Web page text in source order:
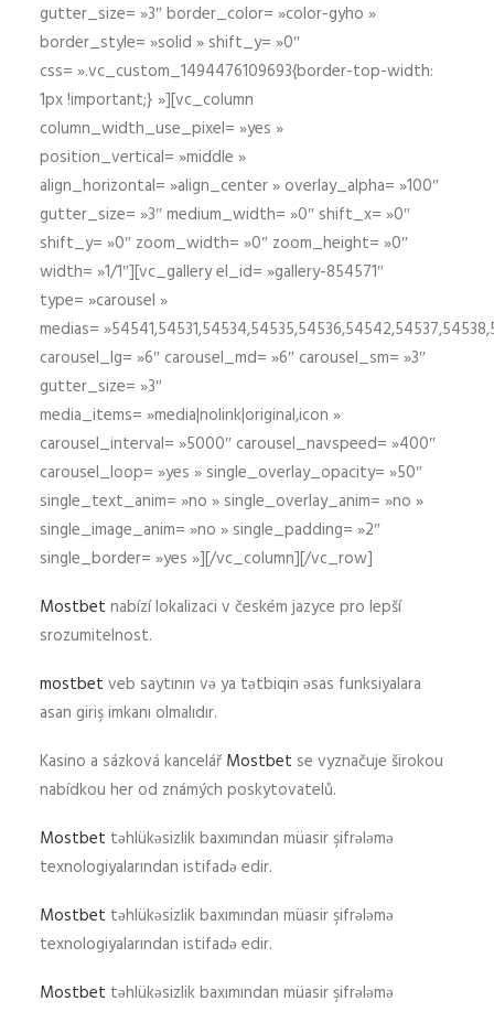
gutter_size= »3″ border_color= »color-gyho »
border_style= »solid » shift_y= »0″
css= ».vc_custom_1494476109693{border-top-width:
1px !important;} »][vc_column
column_width_use_pixel= »yes »
position_vertical= »middle »
align_horizontal= »align_center » overlay_alpha= »100″
gutter_size= »3″ medium_width= »0″ shift_x= »0″
shift_y= »0″ zoom_width= »0″ zoom_height= »0″
width= »1/1″][vc_gallery el_id= »gallery-854571″
type= »carousel »
medias=
carousel_lg= »6″ carousel_md= »6″ carousel_sm= »3″
gutter_size= »3″
media_items= »media|nolink|original,icon »
carousel_interval= »5000″ carousel_navspeed= »400″
carousel_loop= »yes » single_overlay_opacity= »50″
single_text_anim= »no » single_overlay_anim= »no »
single_image_anim= »no » single_padding= »2″
single_border= »yes »][/vc_column][/vc_row]
Mostbet nabízí lokalizaci v českém jazyce pro lepší
srozumitelnost.
mostbet veb saytının və ya tətbiqin əsas funksiyalara
asan giriş imkanı olmalıdır.
Kasino a sázková kancelář Mostbet se vyznačuje širokou
nabídkou her od známých poskytovatelů.
Mostbet təhlükəsizlik baxımından müasir şifrələmə
texnologiyalarından istifadə edir.
Mostbet təhlükəsizlik baxımından müasir şifrələmə
texnologiyalarından istifadə edir.
Mostbet təhlükəsizlik baxımından müasir şifrələmə